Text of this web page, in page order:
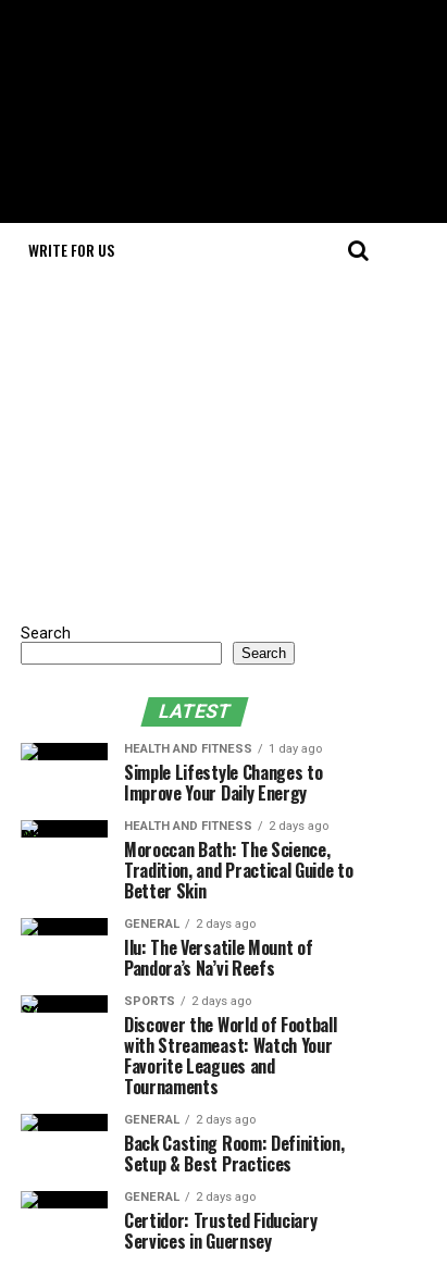
WRITE FOR US
Search
Search
LATEST
HEALTH AND FITNESS 1 day ago
Simple Lifestyle Changes to
Improve Your Daily Energy
HEALTH AND FITNESS 2 days ago
Moroccan Bath: The Science,
Tradition, and Practical Guide to
Better Skin
GENERAL 2 days ago
Ilu: The Versatile Mount of
Pandora’s Na’vi Reefs
SPORTS 2 days ago
Discover the World of Football
with Streameast: Watch Your
Favorite Leagues and
Tournaments
GENERAL 2 days ago
Back Casting Room: Definition,
Setup & Best Practices
GENERAL 2 days ago
Certidor: Trusted Fiduciary
Services in Guernsey